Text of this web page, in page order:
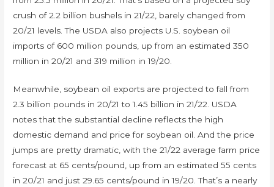
crush of 2.2 billion bushels in 21/22, barely changed from
20/21 levels. The USDA also projects U.S. soybean oil
imports of 600 million pounds, up from an estimated 350
million in 20/21 and 319 million in 19/20.
Meanwhile, soybean oil exports are projected to fall from
2.3 billion pounds in 20/21 to 1.45 billion in 21/22. USDA
notes that the substantial decline reflects the high
domestic demand and price for soybean oil. And the price
jumps are pretty dramatic, with the 21/22 average farm price
forecast at 65 cents/pound, up from an estimated 55 cents
in 20/21 and just 29.65 cents/pound in 19/20. That’s a nearly